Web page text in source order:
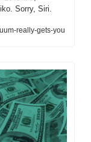
Sorry, Siri.
really-gets-you